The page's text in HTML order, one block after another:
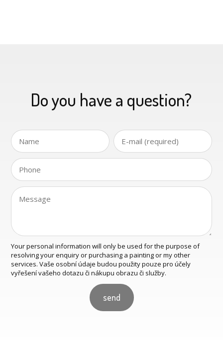
Do you have a question?
Your personal information will only be used for the purpose of
resolving your enquiry or purchasing a painting or my other
services. Vaše osobní údaje budou použity pouze pro účely
vyřešení vašeho dotazu či nákupu obrazu či služby.
send